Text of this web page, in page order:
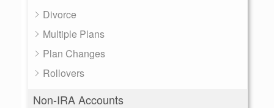
Divorce
Multiple Plans
Plan Changes
Rollovers
Non-IRA Accounts